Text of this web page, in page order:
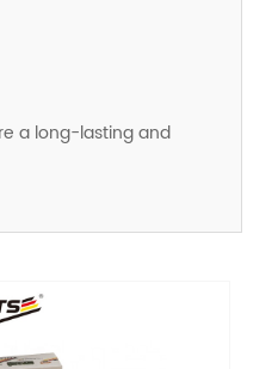
a long-lasting and